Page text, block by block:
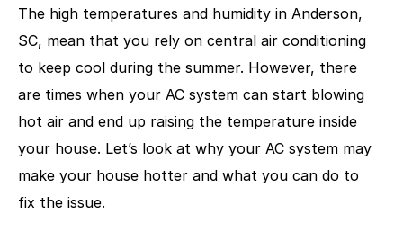
The high temperatures and humidity in Anderson,
SC, mean that you rely on central air conditioning
to keep cool during the summer. However, there
are times when your AC system can start blowing
hot air and end up raising the temperature inside
your house. Let’s look at why your AC system may
make your house hotter and what you can do to
fix the issue.